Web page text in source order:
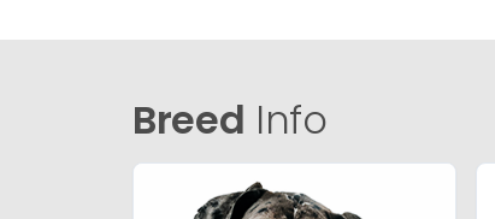
Breed Info